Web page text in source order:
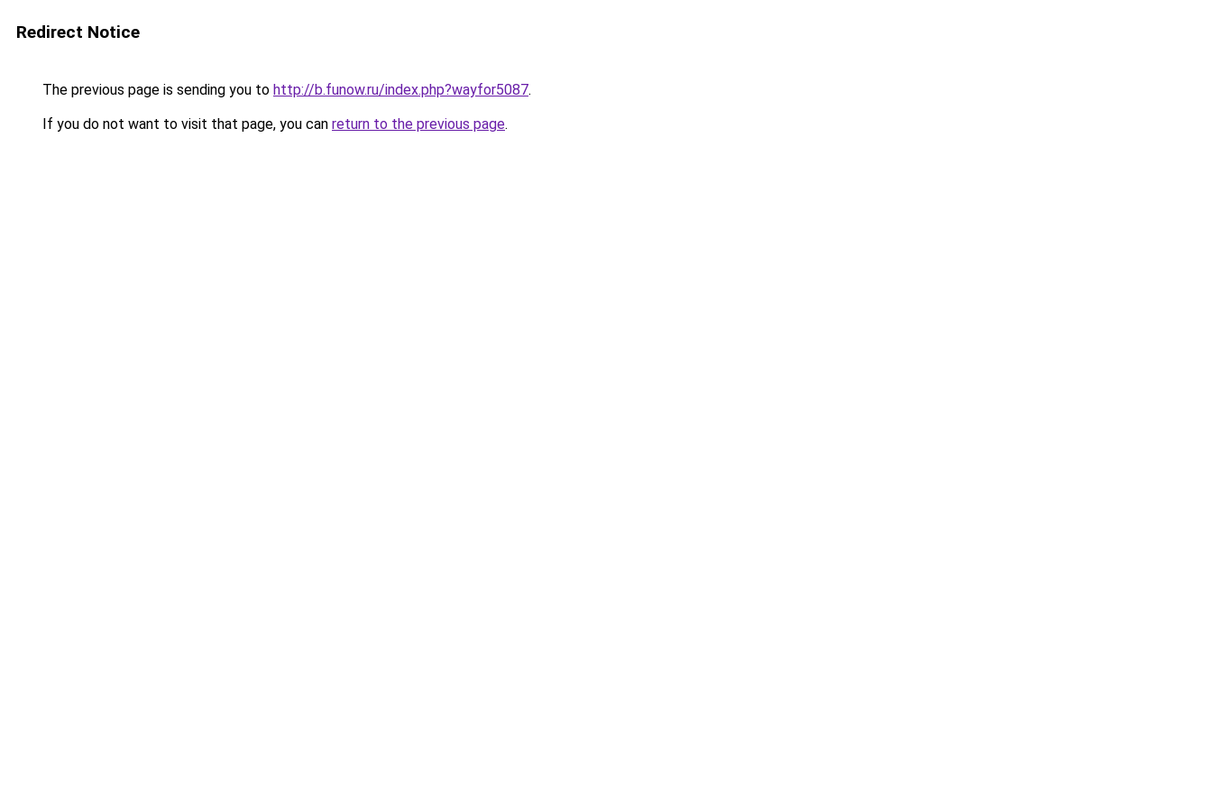
Redirect Notice
The previous page is sending you to http://b.funow.ru/index.php?wayfor5087.
If you do not want to visit that page, you can return to the previous page.